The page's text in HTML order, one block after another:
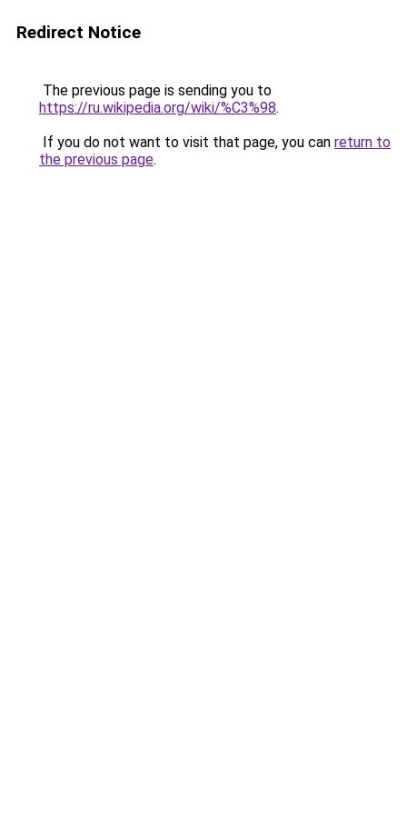
Redirect Notice
The previous page is sending you to
https://ru.wikipedia.org/wiki/%C3%98.
If you do not want to visit that page, you can return to
the previous page.